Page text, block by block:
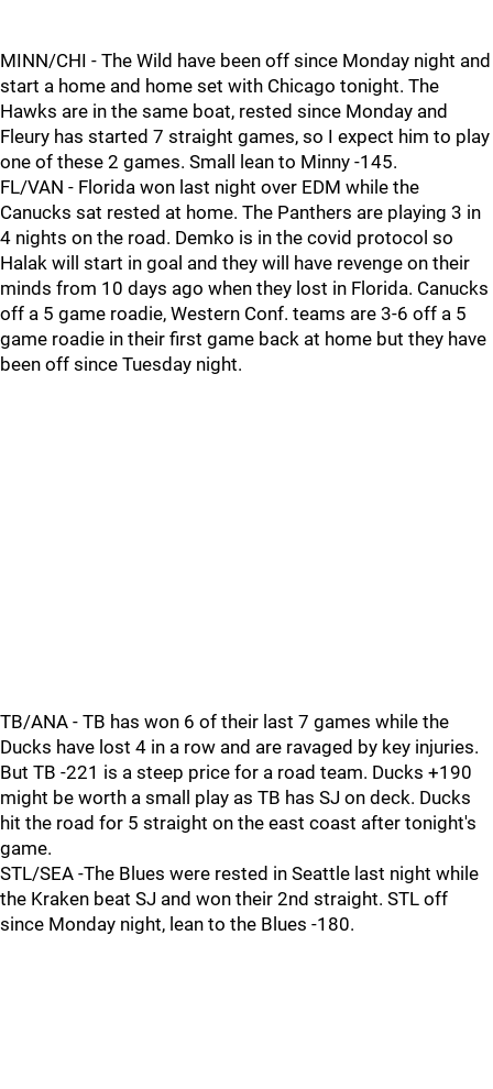
MINN/CHI - The Wild have been off since Monday night and
start a home and home set with Chicago tonight. The
Hawks are in the same boat, rested since Monday and
Fleury has started 7 straight games, so I expect him to play
one of these 2 games. Small lean to Minny -145.
FL/VAN - Florida won last night over EDM while the
Canucks sat rested at home. The Panthers are playing 3 in
4 nights on the road. Demko is in the covid protocol so
Halak will start in goal and they will have revenge on their
minds from 10 days ago when they lost in Florida. Canucks
off a 5 game roadie, Western Conf. teams are 3-6 off a 5
game roadie in their first game back at home but they have
been off since Tuesday night.
TB/ANA - TB has won 6 of their last 7 games while the
Ducks have lost 4 in a row and are ravaged by key injuries.
But TB -221 is a steep price for a road team. Ducks +190
might be worth a small play as TB has SJ on deck. Ducks
hit the road for 5 straight on the east coast after tonight's
game.
STL/SEA -The Blues were rested in Seattle last night while
the Kraken beat SJ and won their 2nd straight. STL off
since Monday night, lean to the Blues -180.